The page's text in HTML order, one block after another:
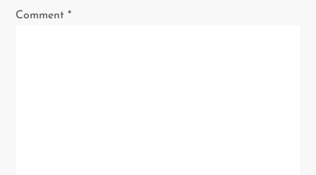
Comment*